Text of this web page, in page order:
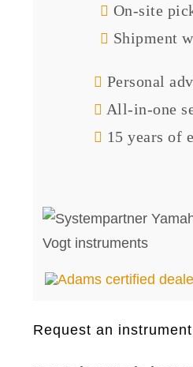
On-site
Shipment
Personal
All-in-one
15 years of
Request an